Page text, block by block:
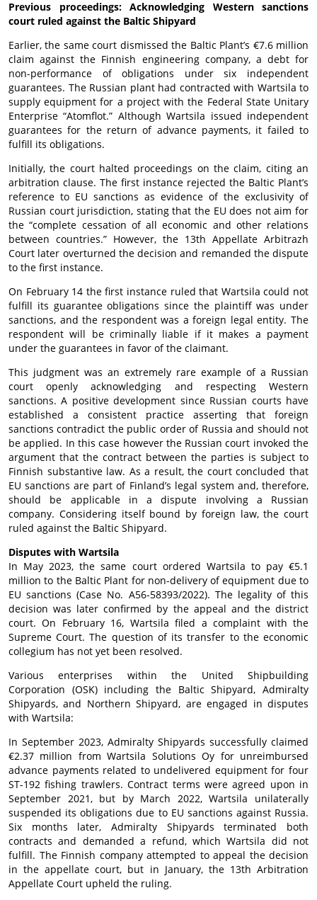
Previous proceedings: Acknowledging Western sanctions
court ruled against the Baltic Shipyard
Earlier, the same court dismissed the Baltic Plant’s €7.6 million
claim against the Finnish engineering company, a debt for
non-performance of obligations under six independent
guarantees. The Russian plant had contracted with Wartsila to
supply equipment for a project with the Federal State Unitary
Enterprise “Atomflot.” Although Wartsila issued independent
guarantees for the return of advance payments, it failed to
fulfill its obligations.
Initially, the court halted proceedings on the claim, citing an
arbitration clause. The first instance rejected the Baltic Plant’s
reference to EU sanctions as evidence of the exclusivity of
Russian court jurisdiction, stating that the EU does not aim for
the “complete cessation of all economic and other relations
between countries.” However, the 13th Appellate Arbitrazh
Court later overturned the decision and remanded the dispute
to the first instance.
On February 14 the first instance ruled that Wartsila could not
fulfill its guarantee obligations since the plaintiff was under
sanctions, and the respondent was a foreign legal entity. The
respondent will be criminally liable if it makes a payment
under the guarantees in favor of the claimant.
This judgment was an extremely rare example of a Russian
court openly acknowledging and respecting Western
sanctions. A positive development since Russian courts have
established a consistent practice asserting that foreign
sanctions contradict the public order of Russia and should not
be applied. In this case however the Russian court invoked the
argument that the contract between the parties is subject to
Finnish substantive law. As a result, the court concluded that
EU sanctions are part of Finland’s legal system and, therefore,
should be applicable in a dispute involving a Russian
company. Considering itself bound by foreign law, the court
ruled against the Baltic Shipyard.
Disputes with Wartsila
In May 2023, the same court ordered Wartsila to pay €5.1
million to the Baltic Plant for non-delivery of equipment due to
EU sanctions (Case No. A56-58393/2022). The legality of this
decision was later confirmed by the appeal and the district
court. On February 16, Wartsila filed a complaint with the
Supreme Court. The question of its transfer to the economic
collegium has not yet been resolved.
Various enterprises within the United Shipbuilding
Corporation (OSK) including the Baltic Shipyard, Admiralty
Shipyards, and Northern Shipyard, are engaged in disputes
with Wartsila:
In September 2023, Admiralty Shipyards successfully claimed
€2.37 million from Wartsila Solutions Oy for unreimbursed
advance payments related to undelivered equipment for four
ST-192 fishing trawlers. Contract terms were agreed upon in
September 2021, but by March 2022, Wartsila unilaterally
suspended its obligations due to EU sanctions against Russia.
Six months later, Admiralty Shipyards terminated both
contracts and demanded a refund, which Wartsila did not
fulfill. The Finnish company attempted to appeal the decision
in the appellate court, but in January, the 13th Arbitration
Appellate Court upheld the ruling.